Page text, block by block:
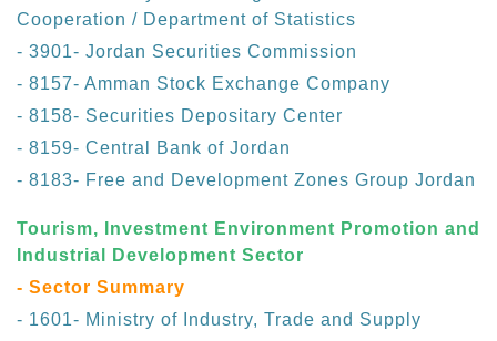
Cooperation / Department of Statistics
- 3901- Jordan Securities Commission
- 8157- Amman Stock Exchange Company
- 8158- Securities Depositary Center
- 8159- Central Bank of Jordan
- 8183- Free and Development Zones Group Jordan
Tourism, Investment Environment Promotion and
Industrial Development Sector
- Sector Summary
- 1601- Ministry of Industry, Trade and Supply